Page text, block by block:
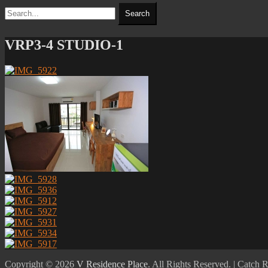
Search
Search
for:
VRP3-4 STUDIO-1
Copyright © 2026 V Residence Place. All Rights Reserved. | Catch